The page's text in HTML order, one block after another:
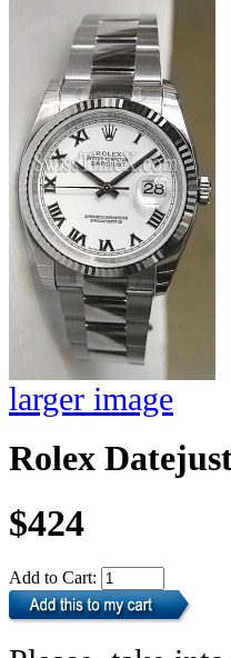
larger image
Rolex
$424
Add to Cart: